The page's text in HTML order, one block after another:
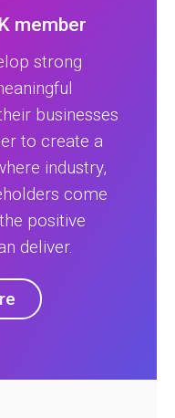
member
strong
businesses
to create a
industry,
come
positive
deliver.